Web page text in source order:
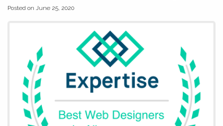
Posted on June 25, 2020